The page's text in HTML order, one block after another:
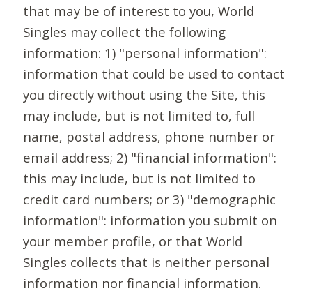
that may be of interest to you, World
Singles may collect the following
information: 1) "personal information":
information that could be used to contact
you directly without using the Site, this
may include, but is not limited to, full
name, postal address, phone number or
email address; 2) "financial information":
this may include, but is not limited to
credit card numbers; or 3) "demographic
information": information you submit on
your member profile, or that World
Singles collects that is neither personal
information nor financial information.